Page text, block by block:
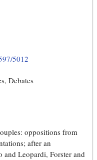
5012
Debates
oppositions from
after an
Leopardi, Forster and